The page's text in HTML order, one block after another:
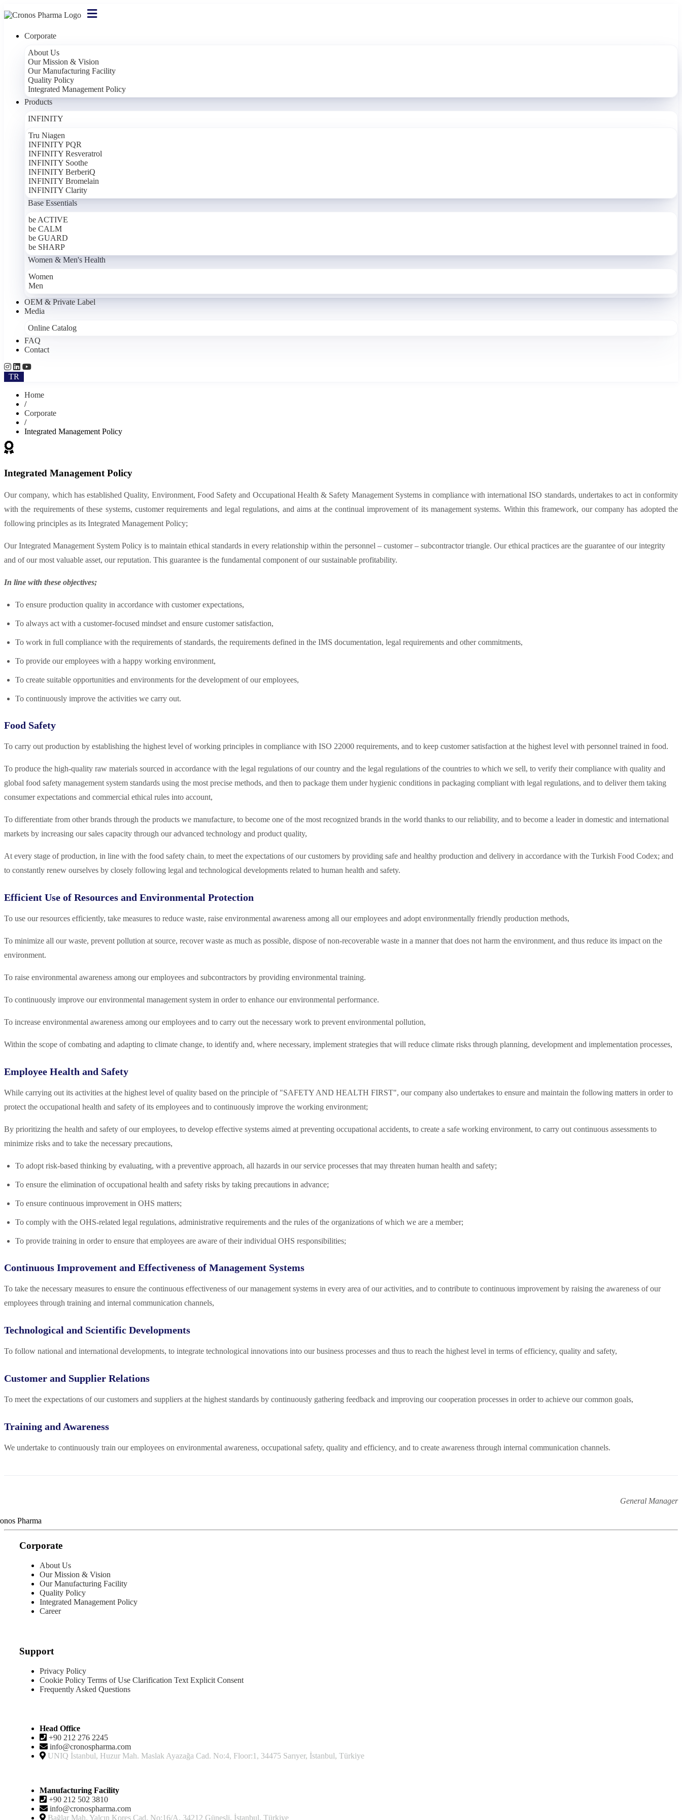
Corporate
About Us
Our Mission & Vision
Our Manufacturing Facility
Quality Policy
Integrated Management Policy
Products
INFINITY
Tru Niagen
INFINITY PQR
INFINITY Resveratrol
INFINITY Soothe
INFINITY BerberiQ
INFINITY Bromelain
INFINITY Clarity
Base Essentials
be ACTIVE
be CALM
be GUARD
be SHARP
Women & Men's Health
Women
Men
OEM & Private Label
Media
Online Catalog
FAQ
Contact
TR
Home
/
Corporate
/
Integrated Management Policy
Integrated Management Policy
Our company, which has established Quality, Environment, Food Safety and Occupational Health & Safety Management Systems in compliance with international ISO standards, undertakes to act in conformity
with the requirements of these systems, customer requirements and legal regulations, and aims at the continual improvement of its management systems. Within this framework, our company has adopted the
following principles as its Integrated Management Policy;
Our Integrated Management System Policy is to maintain ethical standards in every relationship within the personnel – customer – subcontractor triangle. Our ethical practices are the guarantee of our integrity
and of our most valuable asset, our reputation. This guarantee is the fundamental component of our sustainable profitability.
In line with these objectives;
To ensure production quality in accordance with customer expectations,
To always act with a customer-focused mindset and ensure customer satisfaction,
To work in full compliance with the requirements of standards, the requirements defined in the IMS documentation, legal requirements and other commitments,
To provide our employees with a happy working environment,
To create suitable opportunities and environments for the development of our employees,
To continuously improve the activities we carry out.
Food Safety
To carry out production by establishing the highest level of working principles in compliance with ISO 22000 requirements, and to keep customer satisfaction at the highest level with personnel trained in food.
To produce the high-quality raw materials sourced in accordance with the legal regulations of our country and the legal regulations of the countries to which we sell, to verify their compliance with quality and
global food safety management system standards using the most precise methods, and then to package them under hygienic conditions in packaging compliant with legal regulations, and to deliver them taking
consumer expectations and commercial ethical rules into account,
To differentiate from other brands through the products we manufacture, to become one of the most recognized brands in the world thanks to our reliability, and to become a leader in domestic and international
markets by increasing our sales capacity through our advanced technology and product quality,
At every stage of production, in line with the food safety chain, to meet the expectations of our customers by providing safe and healthy production and delivery in accordance with the Turkish Food Codex; and
to constantly renew ourselves by closely following legal and technological developments related to human health and safety.
Efficient Use of Resources and Environmental Protection
To use our resources efficiently, take measures to reduce waste, raise environmental awareness among all our employees and adopt environmentally friendly production methods,
To minimize all our waste, prevent pollution at source, recover waste as much as possible, dispose of non-recoverable waste in a manner that does not harm the environment, and thus reduce its impact on the
environment.
To raise environmental awareness among our employees and subcontractors by providing environmental training.
To continuously improve our environmental management system in order to enhance our environmental performance.
To increase environmental awareness among our employees and to carry out the necessary work to prevent environmental pollution,
Within the scope of combating and adapting to climate change, to identify and, where necessary, implement strategies that will reduce climate risks through planning, development and implementation processes,
Employee Health and Safety
While carrying out its activities at the highest level of quality based on the principle of "SAFETY AND HEALTH FIRST", our company also undertakes to ensure and maintain the following matters in order to
protect the occupational health and safety of its employees and to continuously improve the working environment;
By prioritizing the health and safety of our employees, to develop effective systems aimed at preventing occupational accidents, to create a safe working environment, to carry out continuous assessments to
minimize risks and to take the necessary precautions,
To adopt risk-based thinking by evaluating, with a preventive approach, all hazards in our service processes that may threaten human health and safety;
To ensure the elimination of occupational health and safety risks by taking precautions in advance;
To ensure continuous improvement in OHS matters;
To comply with the OHS-related legal regulations, administrative requirements and the rules of the organizations of which we are a member;
To provide training in order to ensure that employees are aware of their individual OHS responsibilities;
Continuous Improvement and Effectiveness of Management Systems
To take the necessary measures to ensure the continuous effectiveness of our management systems in every area of our activities, and to contribute to continuous improvement by raising the awareness of our
employees through training and internal communication channels,
Technological and Scientific Developments
To follow national and international developments, to integrate technological innovations into our business processes and thus to reach the highest level in terms of efficiency, quality and safety,
Customer and Supplier Relations
To meet the expectations of our customers and suppliers at the highest standards by continuously gathering feedback and improving our cooperation processes in order to achieve our common goals,
Training and Awareness
We undertake to continuously train our employees on environmental awareness, occupational safety, quality and efficiency, and to create awareness through internal communication channels.
General Manager
Corporate
About Us
Our Mission & Vision
Our Manufacturing Facility
Quality Policy
Integrated Management Policy
Career
Support
Privacy Policy
Cookie Policy Terms of Use Clarification Text Explicit Consent
Frequently Asked Questions
Head Office
+90 212 276 2245
info@cronospharma.com
UNIQ İstanbul, Huzur Mah. Maslak Ayazağa Cad. No:4, Floor:1, 34475 Sarıyer, İstanbul, Türkiye
Manufacturing Facility
+90 212 502 3810
info@cronospharma.com
Bağlar Mah. Yalçın Koreş Cad. No:16/A, 34212 Güneşli, İstanbul, Türkiye